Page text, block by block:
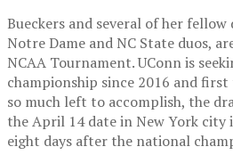
Bueckers and several of her
Notre Dame and NC State duos,
NCAA Tournament. UConn is
championship since 2016 and
so much left to accomplish, the
the April 14 date in New York city
eight days after the national